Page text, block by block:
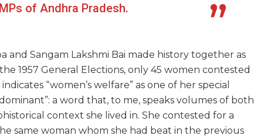
of Andhra Pradesh.
and Sangam Lakshmi Bai made history together as
1957 General Elections, only 45 women contested
“women’s welfare” as one of her special
a word that, to me, speaks volumes of both
context she lived in. She contested for a
same woman whom she had beat in the previous